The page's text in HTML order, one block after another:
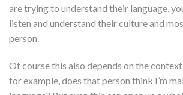
are trying to understand their language,
listen and understand their culture and
person.
Of course this also depends on the
for example, does that person think I’m